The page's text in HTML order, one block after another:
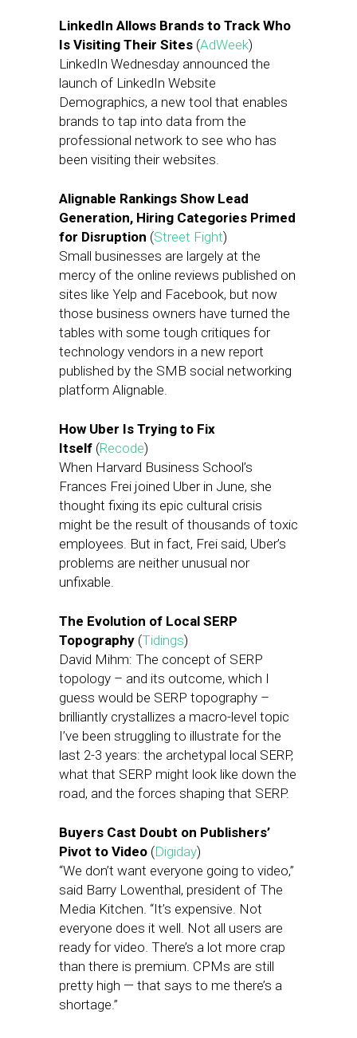
LinkedIn Allows Brands to Track Who
Is Visiting Their Sites (AdWeek)
LinkedIn Wednesday announced the
launch of LinkedIn Website
Demographics, a new tool that enables
brands to tap into data from the
professional network to see who has
been visiting their websites.
Alignable Rankings Show Lead
Generation, Hiring Categories Primed
for Disruption (Street Fight)
Small businesses are largely at the
mercy of the online reviews published on
sites like Yelp and Facebook, but now
those business owners have turned the
tables with some tough critiques for
technology vendors in a new report
published by the SMB social networking
platform Alignable.
How Uber Is Trying to Fix
Itself (Recode)
When Harvard Business School’s
Frances Frei joined Uber in June, she
thought fixing its epic cultural crisis
might be the result of thousands of toxic
employees. But in fact, Frei said, Uber’s
problems are neither unusual nor
unfixable.
The Evolution of Local SERP
Topography (Tidings)
David Mihm: The concept of SERP
topology – and its outcome, which I
guess would be SERP topography –
brilliantly crystallizes a macro-level topic
I’ve been struggling to illustrate for the
last 2-3 years: the archetypal local SERP,
what that SERP might look like down the
road, and the forces shaping that SERP.
Buyers Cast Doubt on Publishers’
Pivot to Video (Digiday)
“We don’t want everyone going to video,”
said Barry Lowenthal, president of The
Media Kitchen. “It’s expensive. Not
everyone does it well. Not all users are
ready for video. There’s a lot more crap
than there is premium. CPMs are still
pretty high — that says to me there’s a
shortage.”